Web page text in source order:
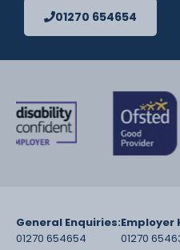
01270 654654
General Enquiries:
01270 654654
Employer
01270